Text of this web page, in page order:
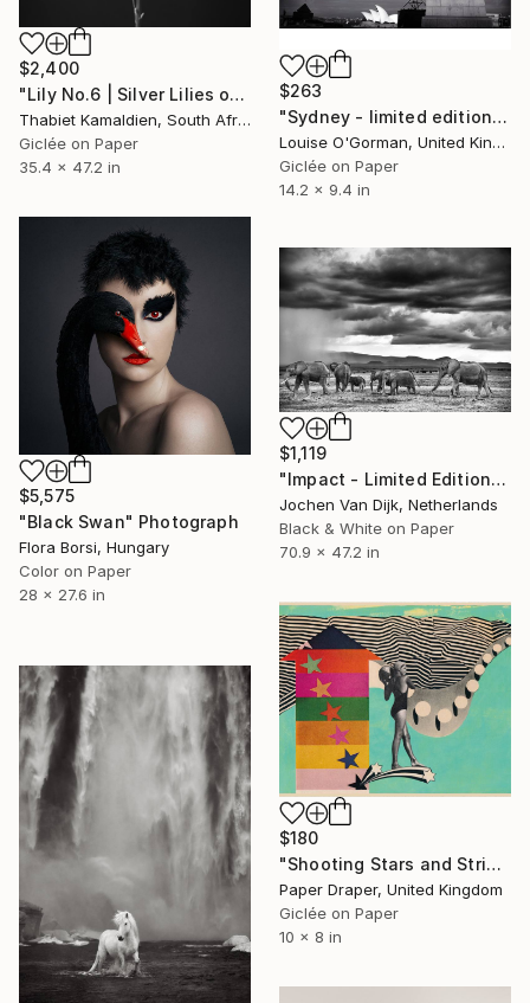
$2,400
"Lily No.6 | Silver Lilies on an Oliphant Backdrop" Photograph
Thabiet Kamaldien, South Africa
Giclée on Paper
35.4 x 47.2 in
$263
"Sydney - limited edition 2 of 50" Photograph
Louise O'Gorman, United Kingdom
Giclée on Paper
14.2 x 9.4 in
$5,575
"Black Swan" Photograph
Flora Borsi, Hungary
Color on Paper
28 x 27.6 in
$1,119
"Impact - Limited Edition 1 of 25" Photograph
Jochen Van Dijk, Netherlands
Black & White on Paper
70.9 x 47.2 in
$180
"Shooting Stars and Stripes" Photograph
Paper Draper, United Kingdom
Giclée on Paper
10 x 8 in